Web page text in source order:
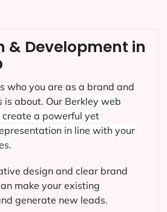
& Development in
who you are as a brand and
is about. Our Berkley web
a powerful yet
in line with your
design and clear brand
make your existing
generate new leads.